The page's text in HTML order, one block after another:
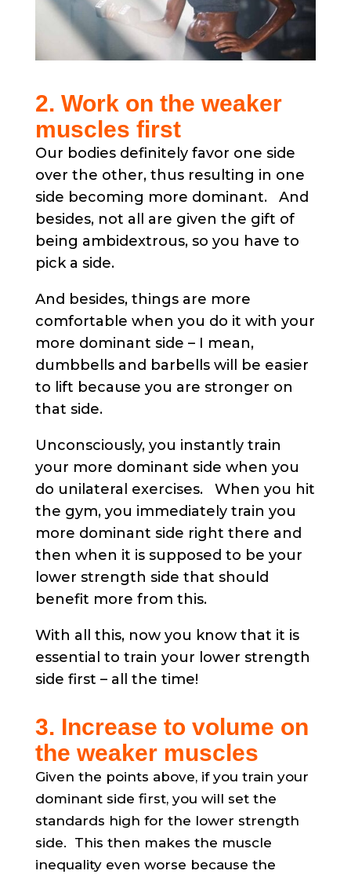
2. Work on the weaker
muscles first
Our bodies definitely favor one side
over the other, thus resulting in one
side becoming more dominant. And
besides, not all are given the gift of
being ambidextrous, so you have to
pick a side.
And besides, things are more
comfortable when you do it with your
more dominant side – I mean,
dumbbells and barbells will be easier
to lift because you are stronger on
that side.
Unconsciously, you instantly train
your more dominant side when you
do unilateral exercises. When you hit
the gym, you immediately train you
more dominant side right there and
then when it is supposed to be your
lower strength side that should
benefit more from this.
With all this, now you know that it is
essential to train your lower strength
side first – all the time!
3. Increase to volume on
the weaker muscles
Given the points above, if you train your
dominant side first, you will set the
standards high for the lower strength
side. This then makes the muscle
inequality even worse because the